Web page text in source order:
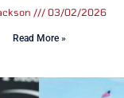
03/02/2026
Read More »